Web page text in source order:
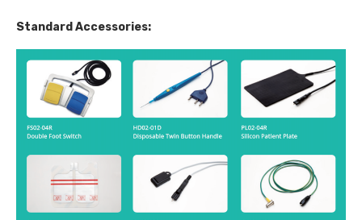
Standard Accessories: